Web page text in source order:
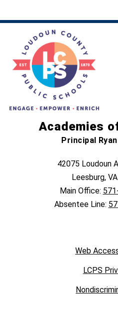
Academies
Principal
42075 Loudoun
Leesburg,
Main Office:
Absentee Line:
Web
LCPS